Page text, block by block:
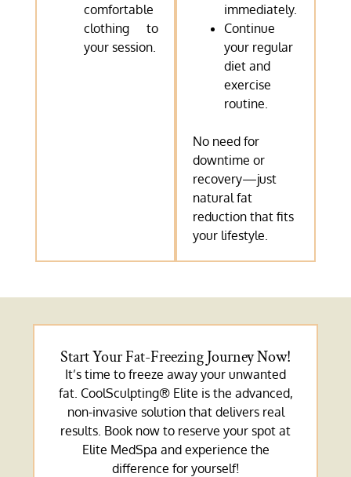
comfortable
clothing to
your session.
immediately.
Continue
your regular
diet and
exercise
routine.
No need for
downtime or
recovery—just
natural fat
reduction that fits
your lifestyle.
Start Your Fat-Freezing Journey Now!
It’s time to freeze away your unwanted
fat. CoolSculpting® Elite is the advanced,
non-invasive solution that delivers real
results. Book now to reserve your spot at
Elite MedSpa and experience the
difference for yourself!